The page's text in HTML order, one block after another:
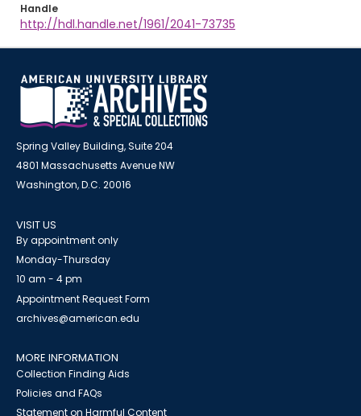
Handle
http://hdl.handle.net/1961/2041-73735
Spring Valley Building, Suite 204
4801 Massachusetts Avenue NW
Washington, D.C. 20016
VISIT US
By appointment only
Monday-Thursday
10 am - 4 pm
Appointment Request Form
archives@american.edu
MORE INFORMATION
Collection Finding Aids
Policies and FAQs
Statement on Harmful Content